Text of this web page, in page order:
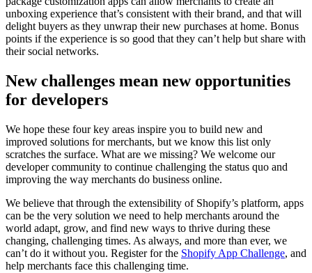
unboxing experience that’s consistent with their brand, and that will
delight buyers as they unwrap their new purchases at home. Bonus
points if the experience is so good that they can’t help but share with
their social networks.
New challenges mean new opportunities
for developers
We hope these four key areas inspire you to build new and
improved solutions for merchants, but we know this list only
scratches the surface. What are we missing? We welcome our
developer community to continue challenging the status quo and
improving the way merchants do business online.
We believe that through the extensibility of Shopify’s platform, apps
can be the very solution we need to help merchants around the
world adapt, grow, and find new ways to thrive during these
changing, challenging times. As always, and more than ever, we
can’t do it without you. Register for the Shopify App Challenge, and
help merchants face this challenging time.